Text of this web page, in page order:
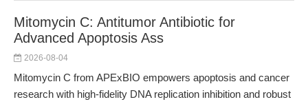
Mitomycin C: Antitumor Antibiotic for
Advanced Apoptosis Ass
2026-08-04
Mitomycin C from APExBIO empowers apoptosis and cancer
research with high-fidelity DNA replication inhibition and robust